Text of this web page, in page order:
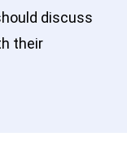
discuss
their